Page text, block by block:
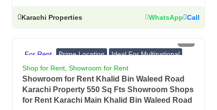
Karachi Properties WhatsApp Call
For Rent Prime Location
Ideal For Multinational
Banks, Showrooms
Shop for Rent Showroom for Rent
Showroom for Rent Khalid Bin Waleed Road
Karachi Property 550 Sq Fts Showroom Shops
for Rent Karachi Main Khalid Bin Waleed Road